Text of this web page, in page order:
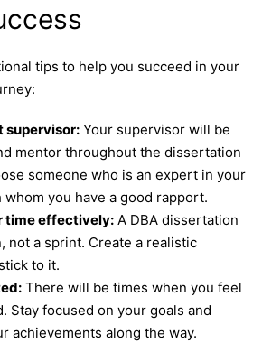
tips to help you succeed in your
supervisor: Your supervisor will be
mentor throughout the dissertation
someone who is an expert in your
you have a good rapport.
time effectively: A DBA dissertation
not a sprint. Create a realistic
to it.
There will be times when you feel
Stay focused on your goals and
achievements along the way.